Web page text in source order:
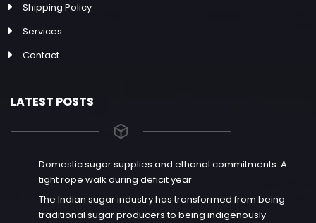
Shipping Policy
Services
Contact
LATEST POSTS
Domestic sugar supplies and ethanol commitments: A
tight rope walk during deficit year
The Indian sugar industry has transformed from being
traditional sugar producers to being indigenously